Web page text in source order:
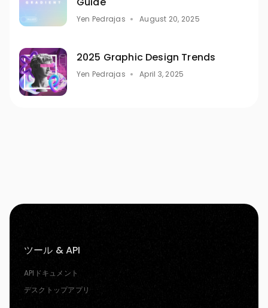
Yen Pedrajas August 20, 2025
2025 Graphic Design Trends
Yen Pedrajas April 3, 2025
ツール & API
APIドキュメント
デスクトップアプリ